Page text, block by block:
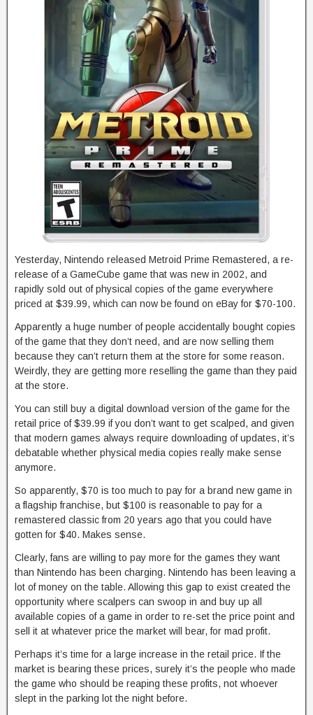
Yesterday, Nintendo released Metroid Prime Remastered, a re-
release of a GameCube game that was new in 2002, and
rapidly sold out of physical copies of the game everywhere
priced at $39.99, which can now be found on eBay for $70-100.
Apparently a huge number of people accidentally bought copies
of the game that they don’t need, and are now selling them
because they can’t return them at the store for some reason.
Weirdly, they are getting more reselling the game than they paid
at the store.
You can still buy a digital download version of the game for the
retail price of $39.99 if you don’t want to get scalped, and given
that modern games always require downloading of updates, it’s
debatable whether physical media copies really make sense
anymore.
So apparently, $70 is too much to pay for a brand new game in
a flagship franchise, but $100 is reasonable to pay for a
remastered classic from 20 years ago that you could have
gotten for $40. Makes sense.
Clearly, fans are willing to pay more for the games they want
than Nintendo has been charging. Nintendo has been leaving a
lot of money on the table. Allowing this gap to exist created the
opportunity where scalpers can swoop in and buy up all
available copies of a game in order to re-set the price point and
sell it at whatever price the market will bear, for mad profit.
Perhaps it’s time for a large increase in the retail price. If the
market is bearing these prices, surely it’s the people who made
the game who should be reaping these profits, not whoever
slept in the parking lot the night before.